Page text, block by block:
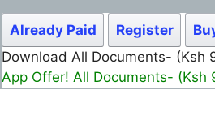
Already Paid Register
Download All Documents- (Ksh
App Offer! All Documents- (Ksh